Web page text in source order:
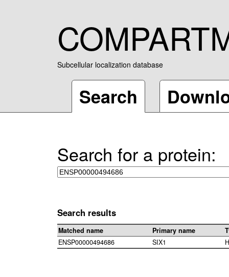
Subcellular localization database
Search
Search for a protein:
Search results
Matched name Primary name
ENSP00000494686
SIX1